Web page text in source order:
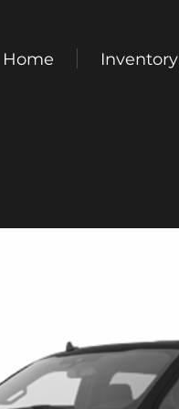
Home Inventory